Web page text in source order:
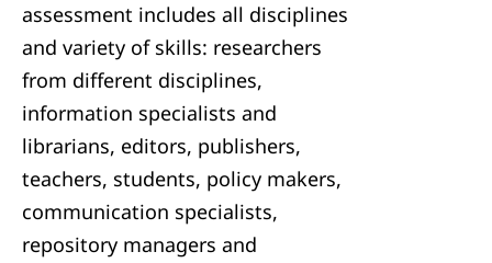
assessment includes all disciplines
and variety of skills: researchers
from different disciplines,
information specialists and
librarians, editors, publishers,
teachers, students, policy makers,
communication specialists,
repository managers and